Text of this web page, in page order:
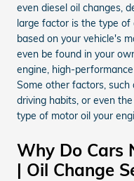
even diesel oil changes,
large factor is the type of
based on your vehicle's
even be found in your
engine, high-
Some other factors, such
driving habits, or even
type of motor oil your
Why Do Cars
| Oil Change